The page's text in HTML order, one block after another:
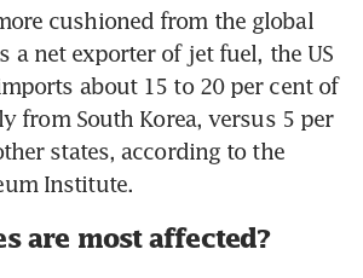
CEO more optimistic
with supplies to mid-
cushioned from the global
a net exporter of jet fuel, the US
about 15 to 20 per cent of
from South Korea, versus 5 per
states, according to the
Institute.
are most affected?